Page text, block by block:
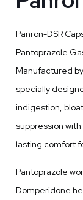
Panron-DSR
Pantoprazole
Manufactured by
specially
indigestion,
suppression
lasting comfort
Pantoprazole
Domperidone